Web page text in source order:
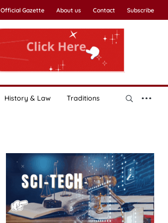
Official Gazette About us Contact Subscribe
History & Law Traditions